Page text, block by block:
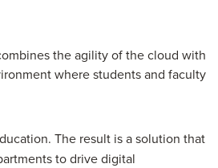
the agility of the cloud with
where students and faculty
The result is a solution that
to drive digital